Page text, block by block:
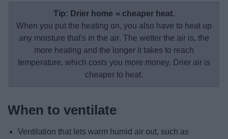
Tip: Drier home = cheaper heat.
When you put the heating on, you also have to heat up
any moisture that's in the air. The wetter the air is, the
more heating and the longer it takes to reach
temperature, which costs you more money. Drier air is
cheaper to heat.
When to ventilate
Ventilation that lets warm humid air out, such as